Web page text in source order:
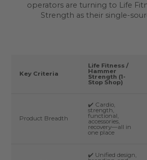
operators are turning to Life
Strength as their single-
Key Criteria
Life Fitness /
Hammer
Strength (1-
Stop Shop)
Product Breadth
✔️ Cardio,
strength,
functional,
accessories,
recovery—all in
one place
✔️ Unified design,